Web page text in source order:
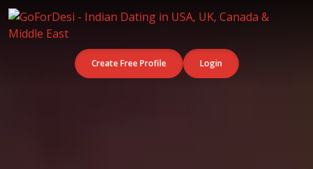
Create Free Profile Login